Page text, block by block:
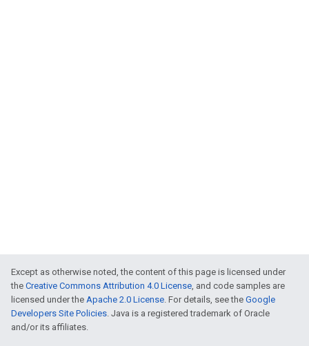
Except as otherwise noted, the content of this page is licensed under
the Creative Commons Attribution 4.0 License, and code samples are
licensed under the Apache 2.0 License. For details, see the Google
Developers Site Policies. Java is a registered trademark of Oracle
and/or its affiliates.